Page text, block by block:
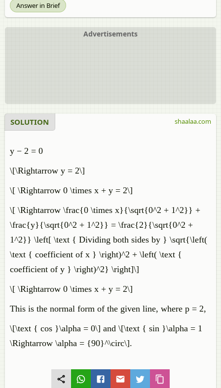
Answer in Brief
Advertisements
SOLUTION
y − 2 = 0
\[\Rightarrow y = 2\]
\[ \Rightarrow 0 \times x + y = 2\]
\[ \Rightarrow \frac{0 \times x}{\sqrt{0^2 + 1^2}} +
\frac{y}{\sqrt{0^2 + 1^2}} = \frac{2}{\sqrt{0^2 +
1^2}} \left[ \text { Dividing both sides by } \sqrt{\left(
\text { coefficient of x } \right)^2 + \left( \text {
coefficient of y } \right)^2} \right]\]
\[ \Rightarrow 0 \times x + y = 2\]
This is the normal form of the given line, where p = 2,
\[\text { cos }\alpha = 0\] and \[\text { sin }\alpha = 1
\Rightarrow \alpha = {90}^\circ\].
shaalaa.com